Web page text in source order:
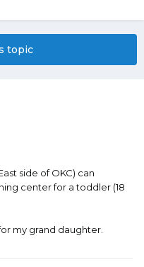
topic
side of OKC) can
center for a toddler (18
my grand daughter.